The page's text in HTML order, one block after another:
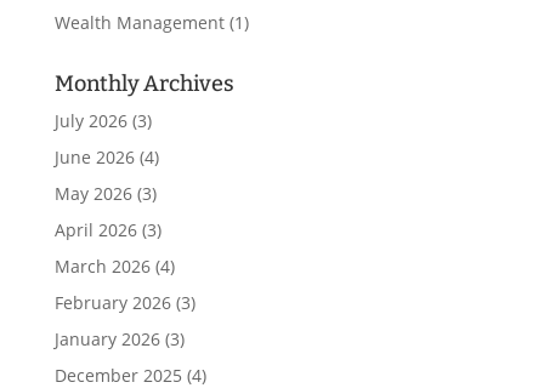
Wealth Management(1)
Monthly Archives
July 2026(3)
June 2026(4)
May 2026(3)
April 2026(3)
March 2026(4)
February 2026(3)
January 2026(3)
December 2025 (4)